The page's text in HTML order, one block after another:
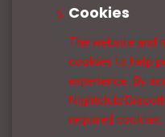
Cookies
The website and
cookies to help
experience. By
Nightclub/
required cookies.